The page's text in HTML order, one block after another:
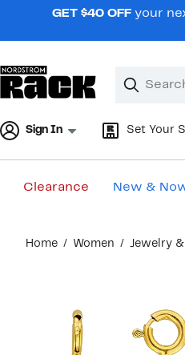
navigationGET $40 OFF your
Search
Clear
Clear
Sign In Set Your
Clearance New &
content
Home Women Jewelry